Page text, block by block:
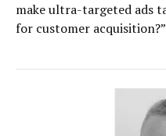
make ultra-targeted ads
for customer